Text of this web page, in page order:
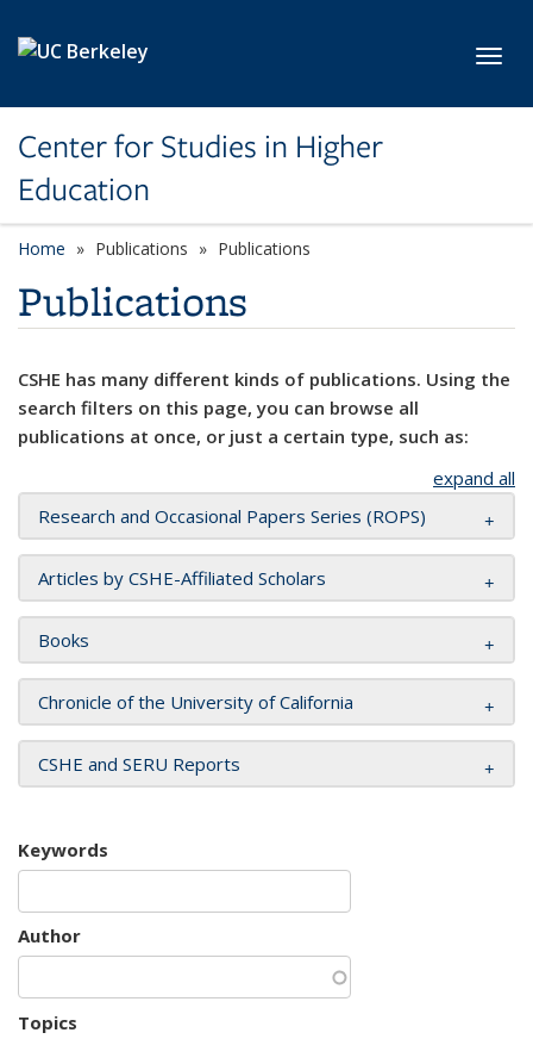
Center for Studies in Higher
Education
Home Publications Publications
Publications
CSHE has many different kinds of publications. Using the
search filters on this page, you can browse all
publications at once, or just a certain type, such as:
expand all
Research and Occasional Papers Series (ROPS)
Articles by CSHE-Affiliated Scholars
Books
Chronicle of the University of California
CSHE and SERU Reports
Keywords
Author
Topics